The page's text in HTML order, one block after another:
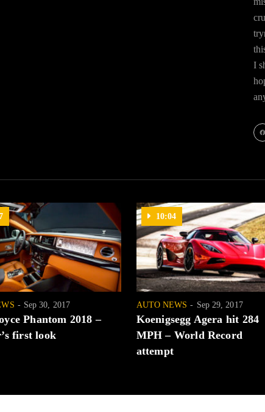
I
Sep 30, 2017
Phantom 2018 –
first look
10:04
AUTO NEWS Sep 29, 2017
Koenigsegg Agera hit 284
MPH – World Record
attempt